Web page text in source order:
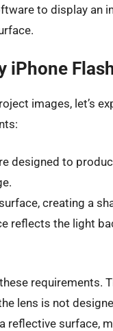
to display an
images, let’s
designed to
creating a
reflects the light
requirements.
lens is not
reflective surface,